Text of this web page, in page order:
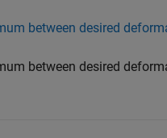
between desired
between desired